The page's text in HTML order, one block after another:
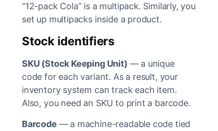
“12-pack Cola” is a multipack. Similarly, you
set up multipacks inside a product.
Stock identifiers
SKU (Stock Keeping Unit) — a unique
code for each variant. As a result, your
inventory system can track each item.
Also, you need an SKU to print a barcode.
Barcode — a machine-readable code tied